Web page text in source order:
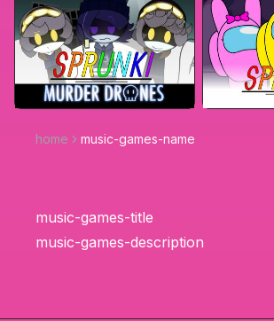
home music-games-name
music-games-title
music-games-description